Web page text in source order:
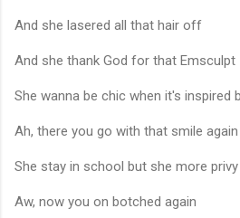
And she lasered all that hair off
And she thank God for that Emsculpt
She wanna be chic when it's inspired
Ah, there you go with that smile again
She stay in school but she more
Aw, now you on botched again